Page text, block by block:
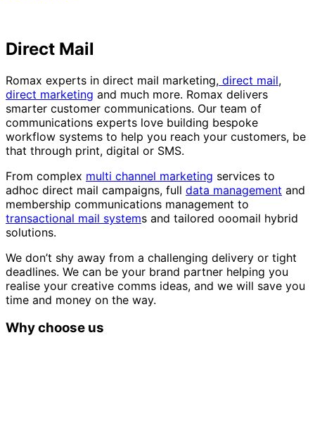
Direct Mail
Romax experts in direct mail marketing, direct mail,
direct marketing and much more. Romax delivers
smarter customer communications. Our team of
communications experts love building bespoke
workflow systems to help you reach your customers, be
that through print, digital or SMS.
From complex multi channel marketing services to
adhoc direct mail campaigns, full data management and
membership communications management to
transactional mail systems and tailored ooomail hybrid
solutions.
We don’t shy away from a challenging delivery or tight
deadlines. We can be your brand partner helping you
realise your creative comms ideas, and we will save you
time and money on the way.
Why choose us